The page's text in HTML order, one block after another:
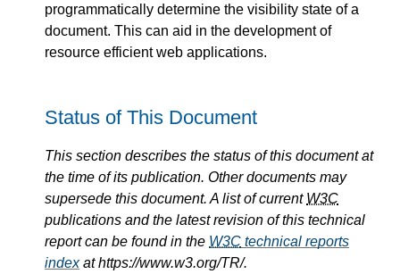
programmatically determine the visibility state of a
document. This can aid in the development of
resource efficient web applications.
Status of This Document
This section describes the status of this document at
the time of its publication. Other documents may
supersede this document. A list of current W3C
publications and the latest revision of this technical
report can be found in the W3C technical reports
indexat https://www.w3.org/TR/.